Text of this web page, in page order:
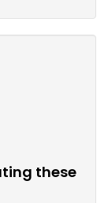
these